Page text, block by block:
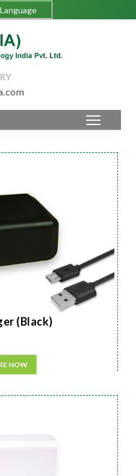
(Black)
NOW